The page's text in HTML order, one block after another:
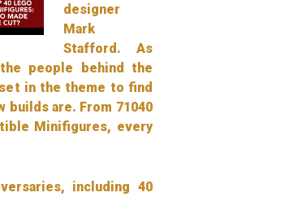
designer
Mark
Stafford. As
people behind the
in the theme to find
builds are. From 71040
Minifigures, every
including 40